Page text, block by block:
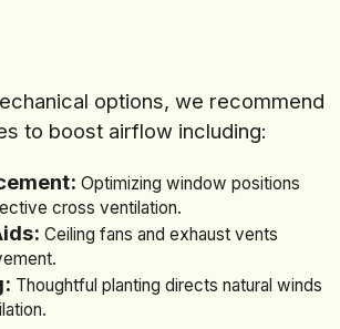
options, we recommend
to boost airflow including:
Optimizing window positions
cross ventilation.
Ceiling fans and exhaust vents
Thoughtful planting directs natural winds